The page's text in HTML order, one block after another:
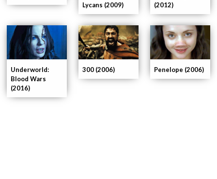
Underworld:
Blood Wars
(2016)
(2012)
Lycans (2009)
Penelope (2006)
300 (2006)